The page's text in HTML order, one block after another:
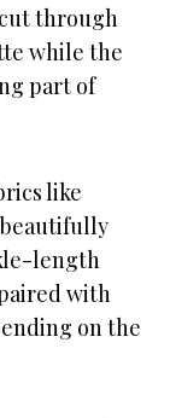
through
while the
part of
like
length
with
on the